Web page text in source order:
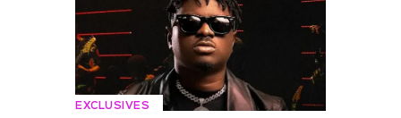
EXCLUSIVES